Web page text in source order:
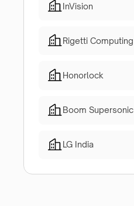
InVision
Rigetti Computing
Honorlock
Boom Supersonic
LG India